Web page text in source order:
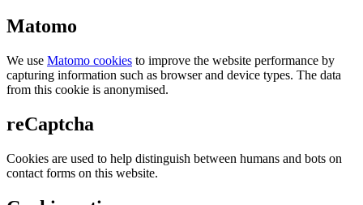
Matomo
We use Matomo cookies to improve the website performance by
capturing information such as browser and device types. The data
from this cookie is anonymised.
reCaptcha
Cookies are used to help distinguish between humans and bots on
contact forms on this website.